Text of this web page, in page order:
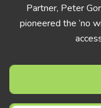
Partner, Peter
pioneered the ‘no